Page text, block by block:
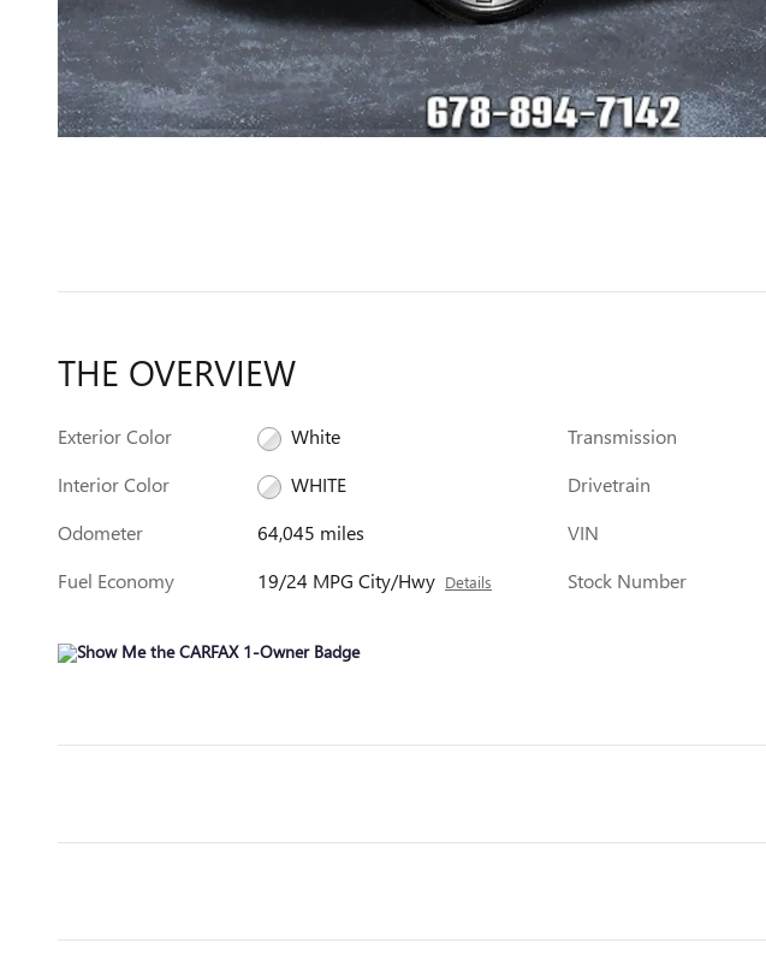
THE OVERVIEW
Exterior Color
White
Interior Color
WHITE
Odometer
64,045 miles
Fuel Economy
19/24 MPG City/Hwy Details
Transmission
Drivetrain
VIN
Stock Number